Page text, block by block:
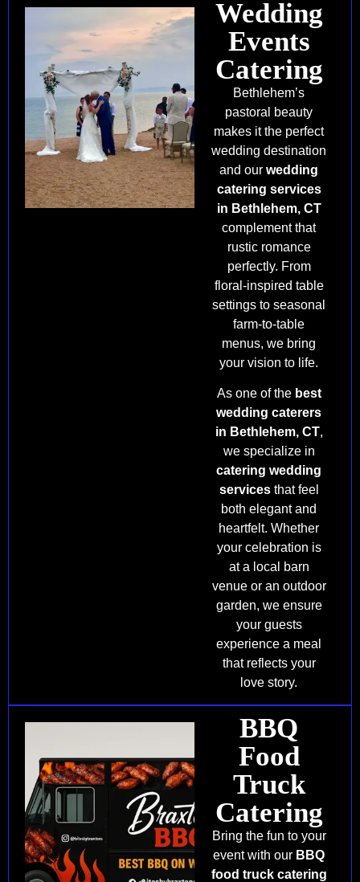
Wedding
Events
Catering
Bethlehem’s
pastoral beauty
makes it the perfect
wedding destination
and ourwedding
catering services
in Bethlehem, CT
complement that
rustic romance
perfectly. From
floral-inspired table
settings to seasonal
farm-to-table
menus, we bring
your vision to life.
As one of the best
wedding caterers
in Bethlehem, CT,
we specialize in
catering wedding
servicesthat feel
both elegant and
heartfelt. Whether
your celebration is
at a local barn
venue or an outdoor
garden, we ensure
your guests
experience a meal
that reflects your
love story.
BBQ
Food
Truck
Catering
Bring the fun to your
event with our BBQ
food truck catering